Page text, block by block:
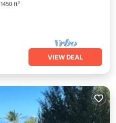
1450 ft²
VIEW DEAL